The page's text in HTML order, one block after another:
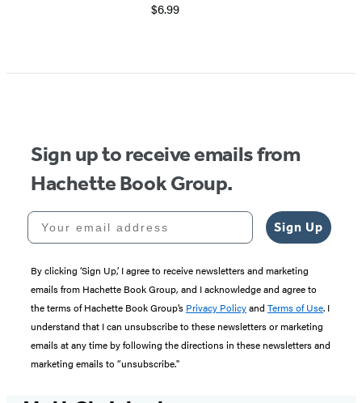
$6.99
1
Sign up to receive emails from
Hachette Book Group.
Your email address
Sign Up
By clicking ‘Sign Up,’ I agree to receive newsletters and marketing
emails from Hachette Book Group, and I acknowledge and agree to
the terms of Hachette Book Group’s Privacy Policyand Terms of Use. I
understand that I can unsubscribe to these newsletters or marketing
emails at any time by following the directions in these newsletters and
marketing emails to “unsubscribe."